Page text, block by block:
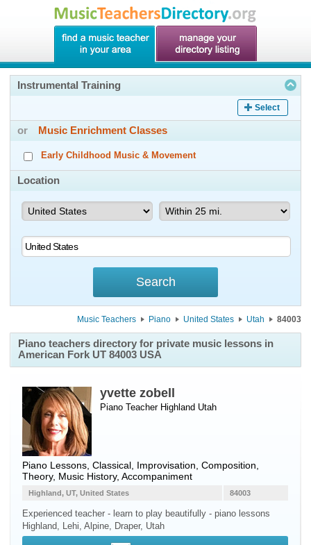
Instrumental Training
Select
or Music Enrichment Classes
Early Childhood Music & Movement
Location
Music Teachers Piano United States Utah 84003
Piano teachers directory for private music lessons in
American Fork UT 84003 USA
yvette zobell
Piano Teacher Highland Utah
Piano Lessons, Classical, Improvisation, Composition,
Theory, Music History, Accompaniment
84003
Highland, UT, United States
Experienced teacher - learn to play beautifully - piano lessons
Highland, Lehi, Alpine, Draper, Utah